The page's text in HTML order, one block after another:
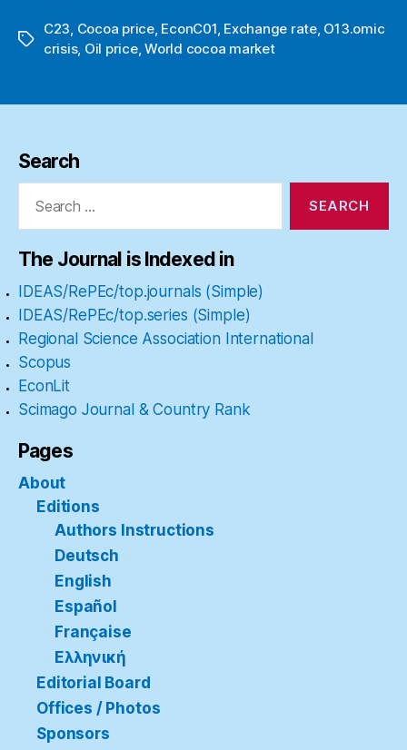
Tags
C23, Cocoa price, EconC01, Exchange rate, O13.omic
crisis, Oil price,World cocoa market
Search
Search
The Journal is Indexed in
IDEAS/RePEc/top.journals (Simple)
IDEAS/RePEc/top.series (Simple)
Regional Science Association International
Scopus
EconLit
Scimago Journal & Country Rank
Pages
About
Editions
Authors Instructions
Deutsch
English
Español
Française
Ελληνική
Editorial Board
Offices / Photos
Sponsors